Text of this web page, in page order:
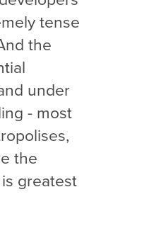
tense
the
under
- most
the
greatest